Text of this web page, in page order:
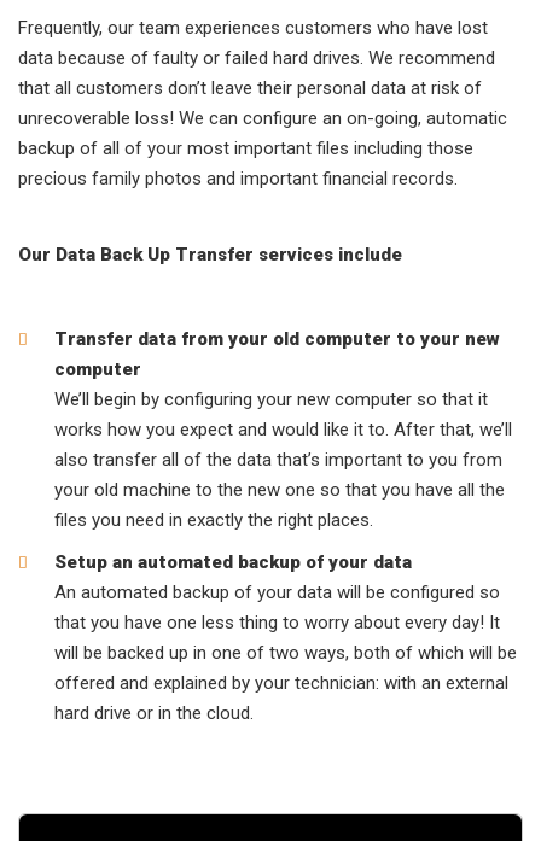
Frequently, our team experiences customers who have lost
data because of faulty or failed hard drives. We recommend
that all customers don’t leave their personal data at risk of
unrecoverable loss! We can configure an on-going, automatic
backup of all of your most important files including those
precious family photos and important financial records.
Our Data Back Up Transfer services include
Transfer data from your old computer to your new
computer
We’ll begin by configuring your new computer so that it
works how you expect and would like it to. After that, we’ll
also transfer all of the data that’s important to you from
your old machine to the new one so that you have all the
files you need in exactly the right places.
Setup an automated backup of your data
An automated backup of your data will be configured so
that you have one less thing to worry about every day! It
will be backed up in one of two ways, both of which will be
offered and explained by your technician: with an external
hard drive or in the cloud.